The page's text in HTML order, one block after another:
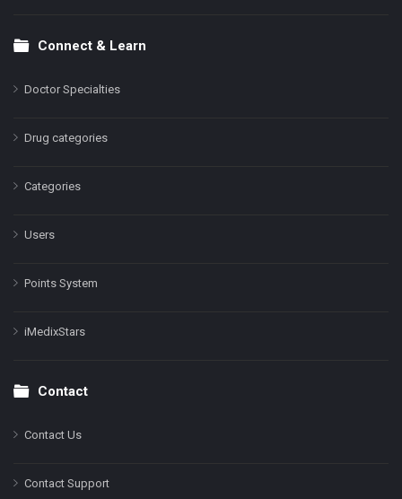
Connect & Learn
Doctor Specialties
Drug categories
Categories
Users
Points System
iMedixStars
Contact
Contact Us
Contact Support